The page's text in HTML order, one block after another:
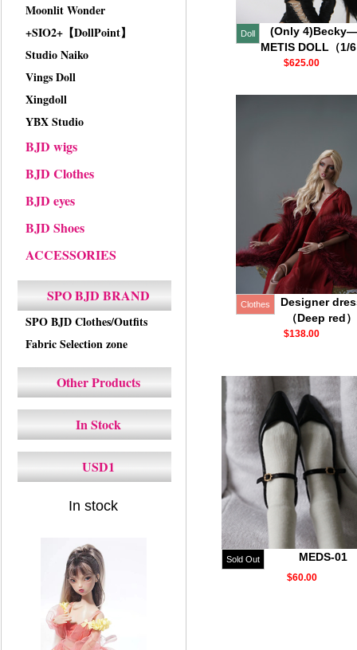
Moonlit Wonder
+SIO2+【DollPoint】
Studio Naiko
Vings Doll
Xingdoll
YBX Studio
BJD wigs
BJD Clothes
BJD eyes
BJD Shoes
ACCESSORIES
SPO BJD BRAND
SPO BJD Clothes/Outfits
Fabric Selection zone
Other Products
In Stock
USD1
In stock
Doll
(Only 4)Becky—
METIS DOLL（1/
$625.00
Clothes
Designer
（Deep red）
$138.00
Sold Out MEDS-01
$60.00